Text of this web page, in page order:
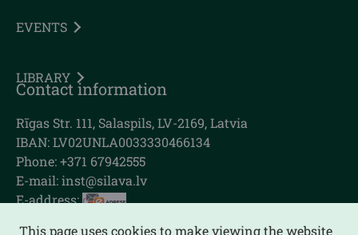
EVENTS
LIBRARY
Contact information
Rīgas Str. 111, Salaspils, LV-2169, Latvia
IBAN: LV02UNLA0033330466134
Phone: +371 67942555
E-mail:inst@silava.lv
E-address:
This page uses cookies to make viewing the website